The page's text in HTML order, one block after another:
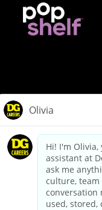
dollargeneral.com|
California Employee